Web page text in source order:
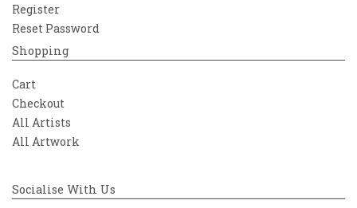
Register
Reset Password
Shopping
Cart
Checkout
All Artists
All Artwork
Socialise With Us